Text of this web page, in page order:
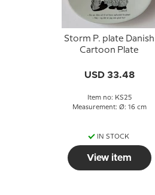
Storm P. plate Danish
Cartoon Plate
USD 33.48
Item no: KS25
Measurement: Ø: 16 cm
IN STOCK
View item